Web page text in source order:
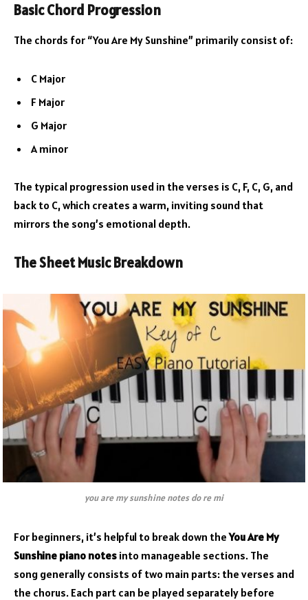
Basic Chord Progression
The chords for “You Are My Sunshine” primarily consist of:
C Major
F Major
G Major
A minor
The typical progression used in the verses is C, F, C, G, and
back to C, which creates a warm, inviting sound that
mirrors the song’s emotional depth.
The Sheet Music Breakdown
you are my sunshine notes do re mi
For beginners, it’s helpful to break down theYou Are My
Sunshine piano notes into manageable sections. The
song generally consists of two main parts: the verses and
the chorus. Each part can be played separately before